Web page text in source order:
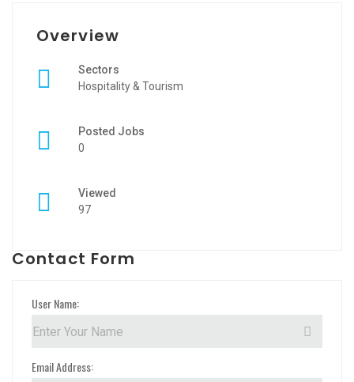
Overview
Sectors
Hospitality & Tourism
Posted Jobs
0
Viewed
97
Contact Form
User Name:
Email Address: